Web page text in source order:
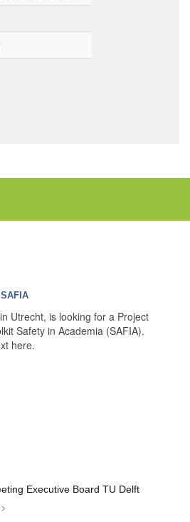
Utrecht, is looking for a Project
Safety in Academia (SAFIA).
here.
Executive Board TU Delft